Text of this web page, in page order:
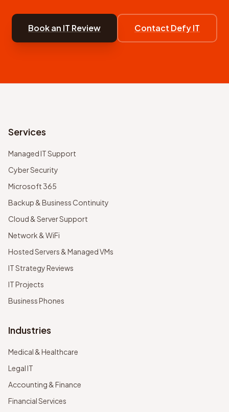
Book an IT Review Contact Defy IT
Services
Managed IT Support
Cyber Security
Microsoft 365
Backup & Business Continuity
Cloud & Server Support
Network & WiFi
Hosted Servers & Managed VMs
IT Strategy Reviews
IT Projects
Business Phones
Industries
Medical & Healthcare
Legal IT
Accounting & Finance
Financial Services